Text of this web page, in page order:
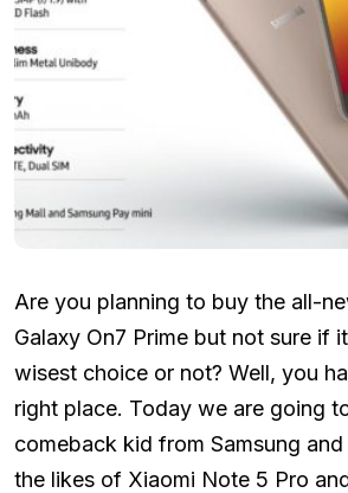
Are you planning to buy the all-
Galaxy On7 Prime but not sure if
wisest choice or not? Well, you
right place. Today we are going
comeback kid from Samsung
the likes of Xiaomi Note 5 Pro